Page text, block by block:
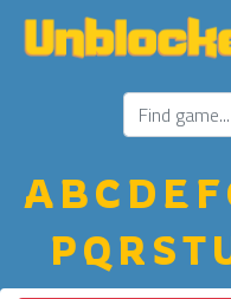
ABC D E F
PQ R ST